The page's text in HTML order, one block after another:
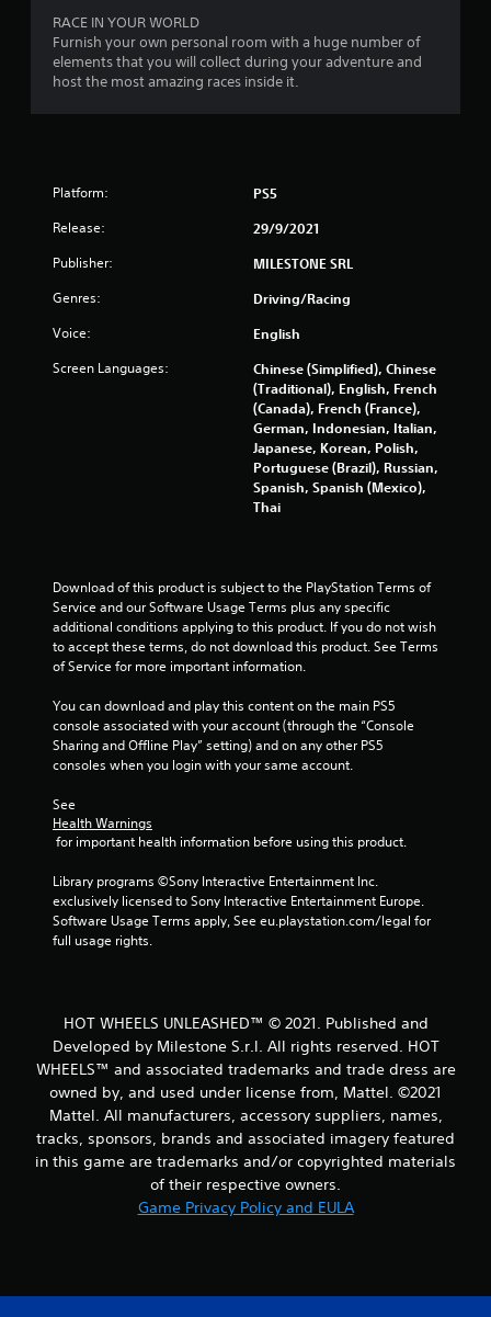
r
1
5
3
t
i
RACE IN YOUR WORLD
Furnish your own personal room with a huge number of
elements that you will collect during your adventure and
host the most amazing races inside it.
Platform: PS5
Release: 29/9/2021
Publisher: MILESTONE SRL
Genres: Driving/Racing
Voice: English
Screen Languages:
Chinese (Simplified), Chinese
(Traditional), English, French
(Canada), French (France),
German, Indonesian, Italian,
Japanese, Korean, Polish,
Portuguese (Brazil), Russian,
Spanish, Spanish (Mexico),
Thai
Download of this product is subject to the PlayStation Terms of
Service and our Software Usage Terms plus any specific
additional conditions applying to this product. If you do not wish
to accept these terms, do not download this product. See Terms
of Service for more important information.
You can download and play this content on the main PS5
console associated with your account (through the “Console
Sharing and Offline Play” setting) and on any other PS5
consoles when you login with your same account.
See
Health Warnings
for important health information before using this product.
Library programs ©Sony Interactive Entertainment Inc.
exclusively licensed to Sony Interactive Entertainment Europe.
Software Usage Terms apply, See eu.playstation.com/legal for
full usage rights.
HOT WHEELS UNLEASHED™ © 2021. Published and
Developed by Milestone S.r.l. All rights reserved. HOT
WHEELS™ and associated trademarks and trade dress are
owned by, and used under license from, Mattel. ©2021
Mattel. All manufacturers, accessory suppliers, names,
tracks, sponsors, brands and associated imagery featured
in this game are trademarks and/or copyrighted materials
of their respective owners.
Game Privacy Policy and EULA